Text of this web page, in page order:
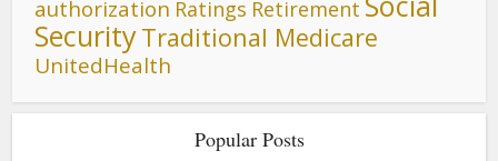
authorization Ratings Retirement
SecurityTraditional Medicare
UnitedHealth
Popular Posts